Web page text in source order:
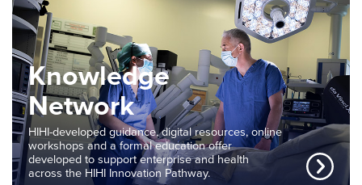
Knowledge
Network
HIHI-developed guidance, digital resources, online
workshops and a formal education offer
developed to support enterprise and health
across the HIHI Innovation Pathway.